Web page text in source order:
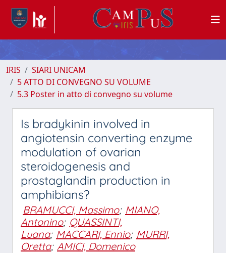
IRIS
SIARI UNICAM
5 ATTO DI CONVEGNO SU VOLUME
5.3 Poster in atto di convegno su volume
Is bradykinin involved in
angiotensin converting enzyme
modulation of ovarian
steroidogenesis and
prostaglandin production in
amphibians?
BRAMUCCI, Massimo; MIANO,
Antonino; QUASSINTI,
Luana; MACCARI, Ennio; MURRI,
Oretta; AMICI, Domenico